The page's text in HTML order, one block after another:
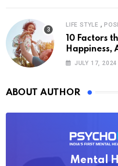
LIFE STYLE ,
10 Factors
Happiness,
Psychology
JULY 17, 2024
ABOUT AUTHOR
Mental